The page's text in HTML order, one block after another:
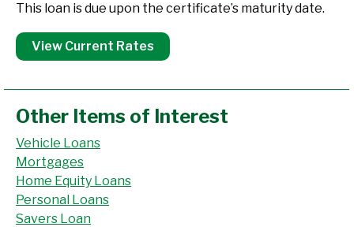
This loan is due upon the certificate’s maturity date.
View Current Rates
Other Items of Interest
Vehicle Loans
Mortgages
Home Equity Loans
Personal Loans
Savers Loan